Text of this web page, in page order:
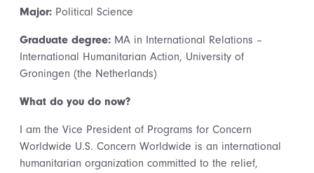
Major: Political Science
Graduate degree: MA in International Relations –
International Humanitarian Action, University of
Groningen (the Netherlands)
What do you do now?
I am the Vice President of Programs for Concern
Worldwide U.S. Concern Worldwide is an international
humanitarian organization committed to the relief,